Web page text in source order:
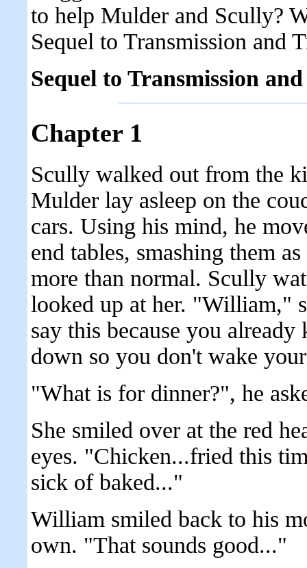
to help Mulder and Scully?
Sequel to Transmission and
Sequel to Transmission
Chapter 1
Scully walked out from the
Mulder lay asleep on the
cars. Using his mind, he
end tables, smashing them
more than normal. Scully
looked up at her. "William,"
say this because you
down so you don't wake
"What is for dinner?", he
She smiled over at the red
eyes. "Chicken...fried this
sick of baked..."
William smiled back to his
own. "That sounds good..."